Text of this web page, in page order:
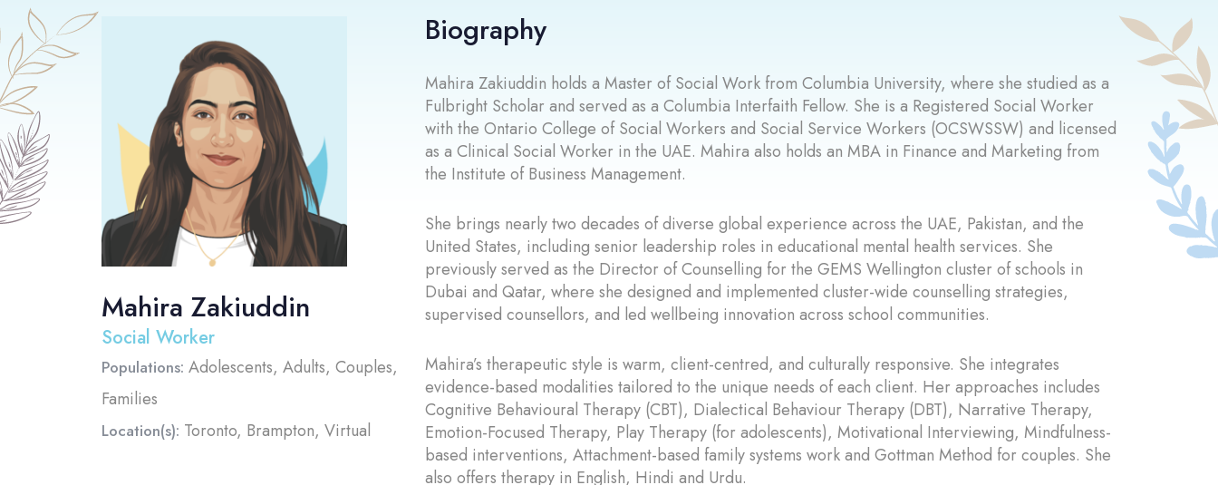
Mahira Zakiuddin
Social Worker
Populations: Adolescents, Adults, Couples,
Families
Location(s): Toronto, Brampton, Virtual
Biography
Mahira Zakiuddin holds a Master of Social Work from Columbia University, where she studied as a
Fulbright Scholar and served as a Columbia Interfaith Fellow. She is a Registered Social Worker
with the Ontario College of Social Workers and Social Service Workers (OCSWSSW) and licensed
as a Clinical Social Worker in the UAE. Mahira also holds an MBA in Finance and Marketing from
the Institute of Business Management.
She brings nearly two decades of diverse global experience across the UAE, Pakistan, and the
United States, including senior leadership roles in educational mental health services. She
previously served as the Director of Counselling for the GEMS Wellington cluster of schools in
Dubai and Qatar, where she designed and implemented cluster-wide counselling strategies,
supervised counsellors, and led wellbeing innovation across school communities.
Mahira’s therapeutic style is warm, client-centred, and culturally responsive. She integrates
evidence-based modalities tailored to the unique needs of each client. Her approaches includes
Cognitive Behavioural Therapy (CBT), Dialectical Behaviour Therapy (DBT), Narrative Therapy,
Emotion-Focused Therapy, Play Therapy (for adolescents), Motivational Interviewing, Mindfulness-
based interventions, Attachment-based family systems work and Gottman Method for couples. She
also offers therapy in English, Hindi and Urdu.